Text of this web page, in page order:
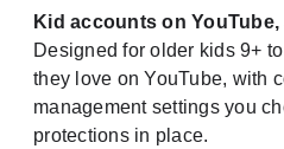
Kid accounts on
Designed for older kids 9+
they love on YouTube, with
management settings you
protections in place.